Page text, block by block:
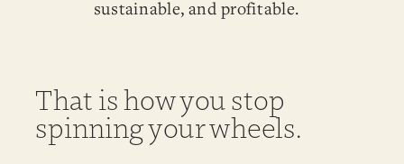
sustainable, and profitable.
That is how you stop
spinning your wheels.